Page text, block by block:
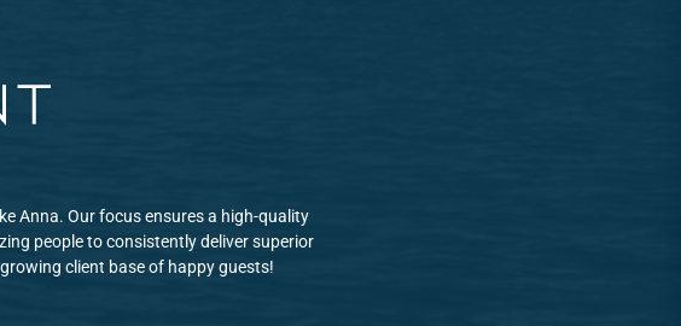
Anna. Our focus ensures a high-quality
people to consistently deliver superior
client base of happy guests!